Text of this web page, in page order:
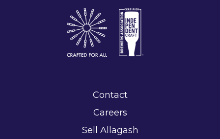
Contact
Careers
Sell Allagash